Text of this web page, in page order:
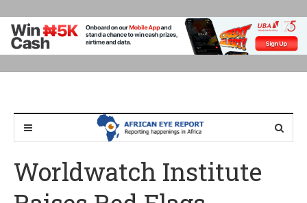
Worldwatch Institute